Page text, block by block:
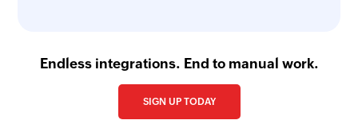
Endless integrations. End to manual work.
SIGN UP TODAY